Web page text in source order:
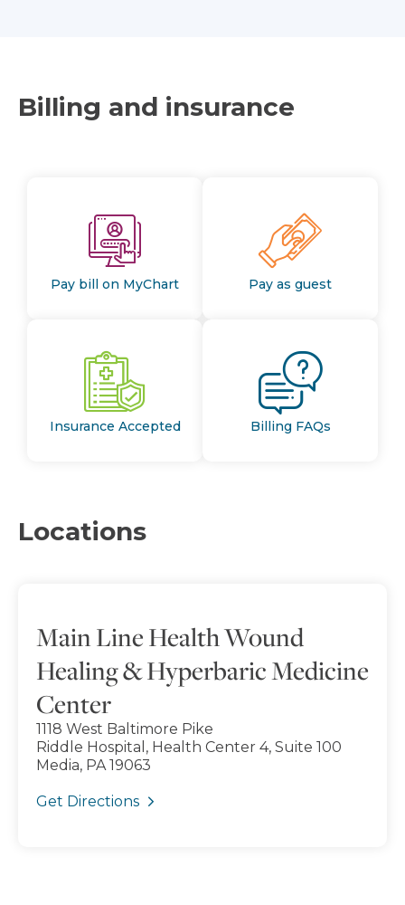
Billing and insurance
Pay bill on MyChart Pay as guest
Insurance Accepted Billing FAQs
Locations
Main Line Health Wound
Healing & Hyperbaric Medicine
Center
1118 West Baltimore Pike
Riddle Hospital, Health Center 4, Suite 100
Media, PA 19063
Get Directions